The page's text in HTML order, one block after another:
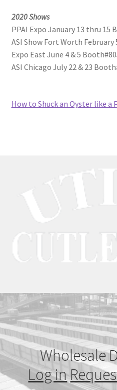
2020 Shows
PPAI Expo January 13 thru 15
ASI Show Fort Worth February
Expo East June 4 & 5
ASI Chicago July 22 & 23
How to Shuck an Oyster like a
Wholesale
Log in